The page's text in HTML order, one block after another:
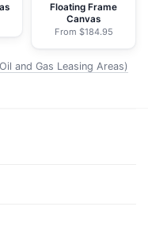
Floating Frame
Canvas
From $184.95
and Gas Leasing Areas)